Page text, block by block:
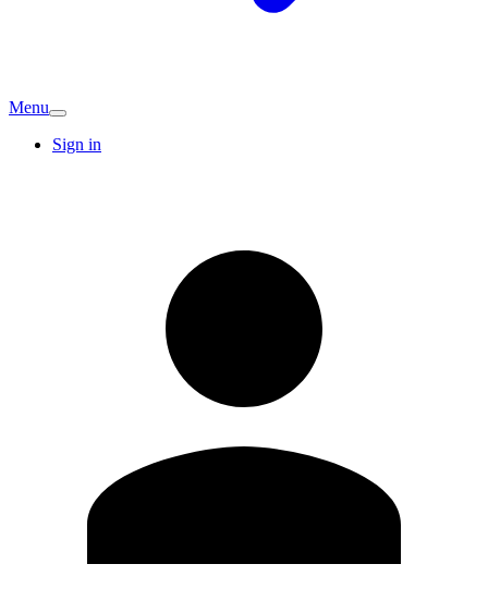
Menu
Sign in